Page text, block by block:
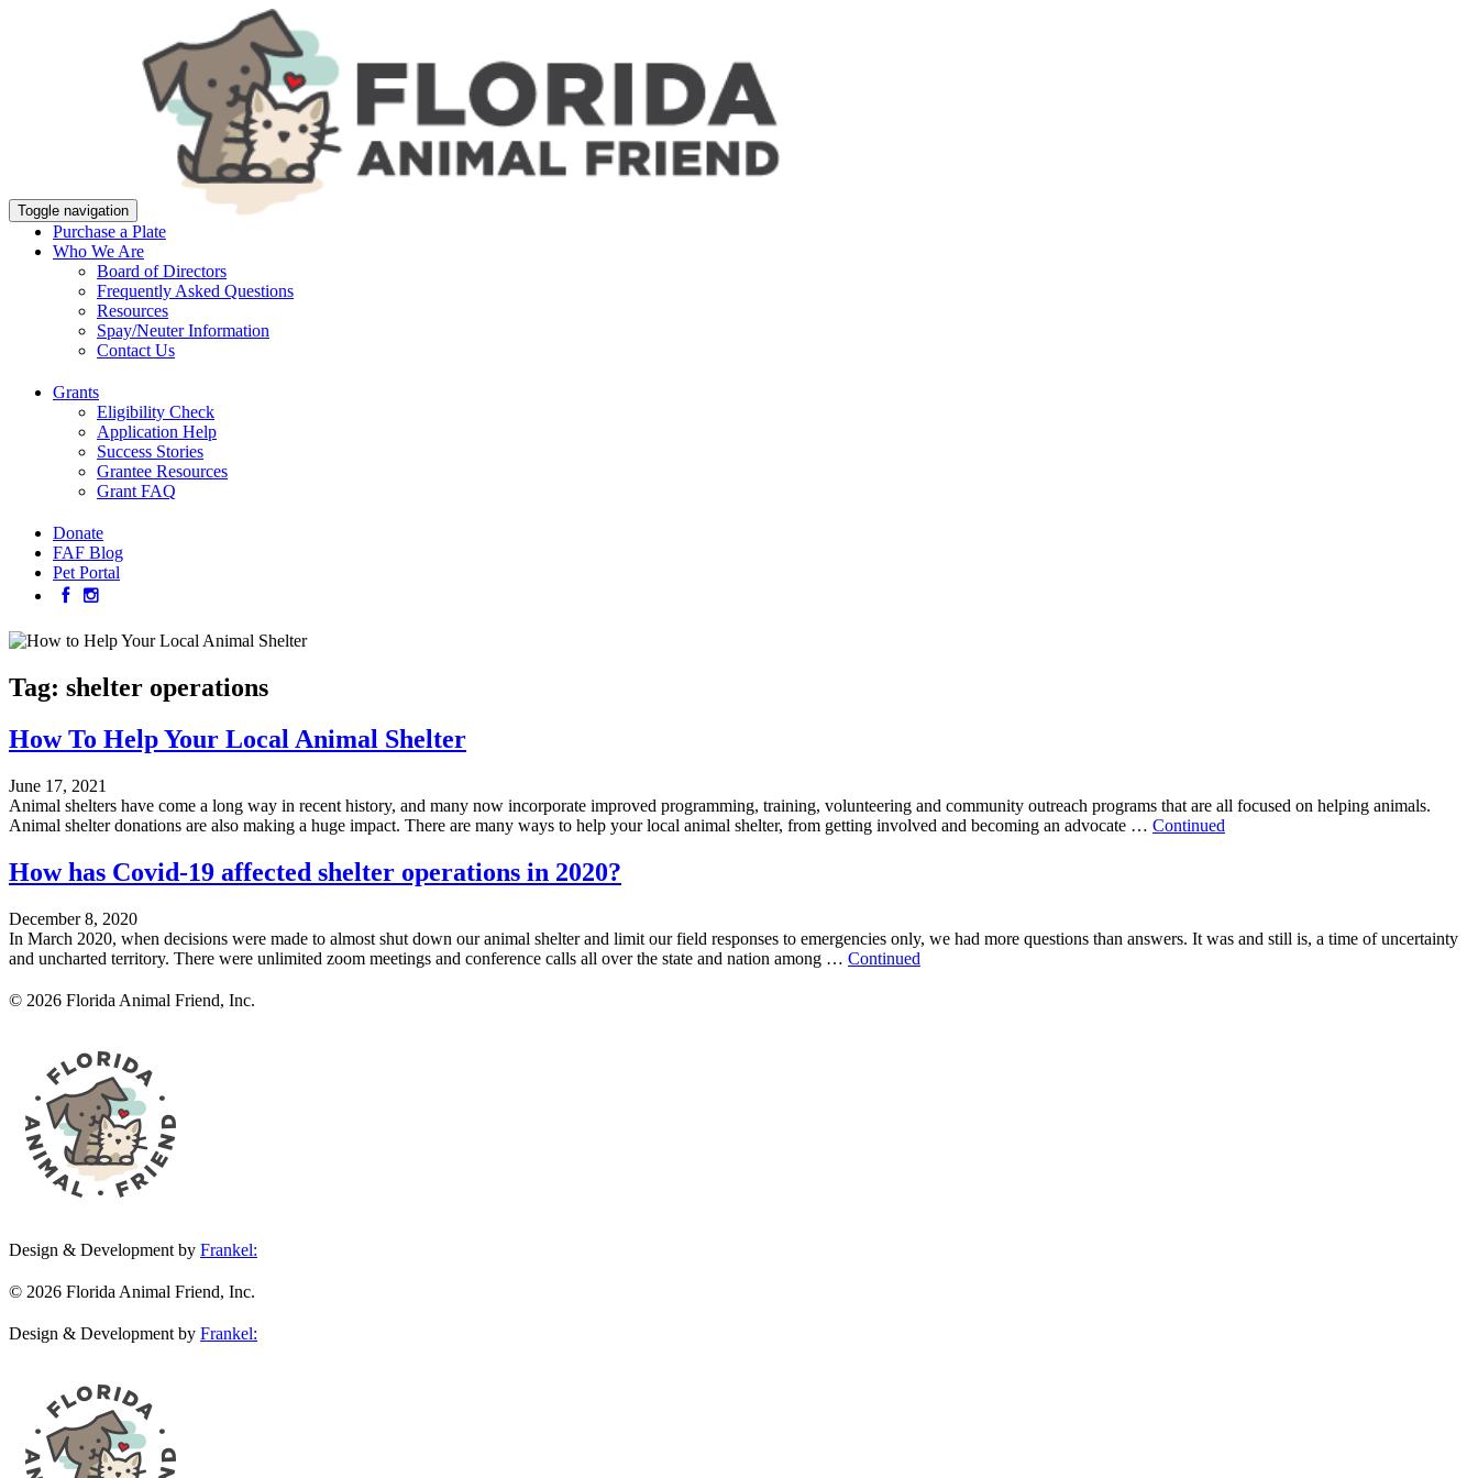
Toggle navigation
Purchase a Plate
Who We Are
Board of Directors
Frequently Asked Questions
Resources
Spay/Neuter Information
Contact Us
Grants
Eligibility Check
Application Help
Success Stories
Grantee Resources
Grant FAQ
Donate
FAF Blog
Pet Portal
Tag: shelter operations
How To Help Your Local Animal Shelter
June 17, 2021
Animal shelters have come a long way in recent history, and many now incorporate improved programming, training, volunteering and community outreach programs that are all focused on helping animals.
Animal shelter donations are also making a huge impact. There are many ways to help your local animal shelter, from getting involved and becoming an advocate … Continued
How has Covid-19 affected shelter operations in 2020?
December 8, 2020
In March 2020, when decisions were made to almost shut down our animal shelter and limit our field responses to emergencies only, we had more questions than answers. It was and still is, a time of uncertainty
and uncharted territory. There were unlimited zoom meetings and conference calls all over the state and nation among … Continued
© 2026 Florida Animal Friend, Inc.
Design & Development by Frankel:
© 2026 Florida Animal Friend, Inc.
Design & Development by Frankel: